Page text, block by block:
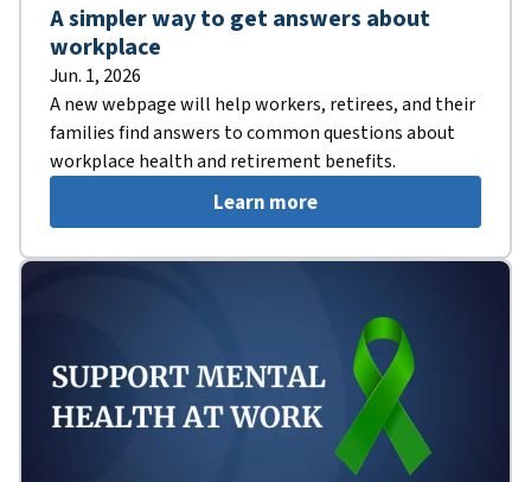
A simpler way to get answers about
workplace
Jun. 1, 2026
A new webpage will help workers, retirees, and their
families find answers to common questions about
workplace health and retirement benefits.
Learn more